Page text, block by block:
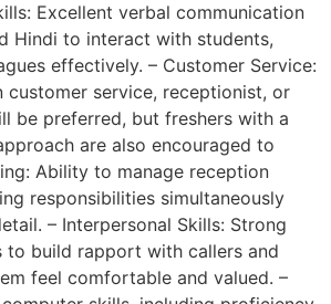
Excellent verbal communication
Hindi to interact with students,
effectively. – Customer Service:
customer service, receptionist, or
be preferred, but freshers with a
are also encouraged to
Ability to manage reception
responsibilities simultaneously
– Interpersonal Skills: Strong
to build rapport with callers and
feel comfortable and valued. –